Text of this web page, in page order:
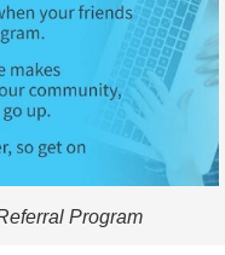
Program